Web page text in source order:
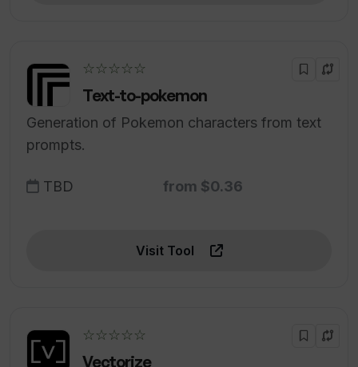
☆☆☆☆☆
Text-to-pokemon
Generation of Pokemon characters from text
prompts.
TBD from $0.36
Visit Tool
☆☆☆☆☆
Vectorize